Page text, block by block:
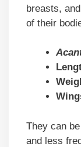
breasts,
of their
They can
and less